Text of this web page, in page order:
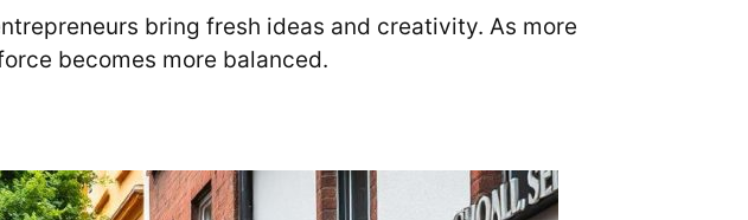
bring fresh ideas and creativity. As more
becomes more balanced.